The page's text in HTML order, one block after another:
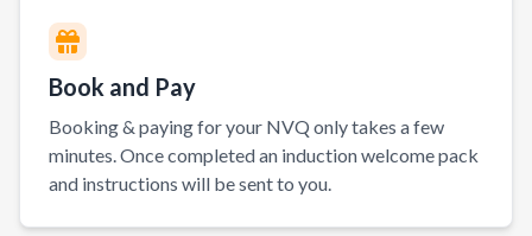
Book and Pay
Booking & paying for your NVQ only takes a few
minutes. Once completed an induction welcome pack
and instructions will be sent to you.